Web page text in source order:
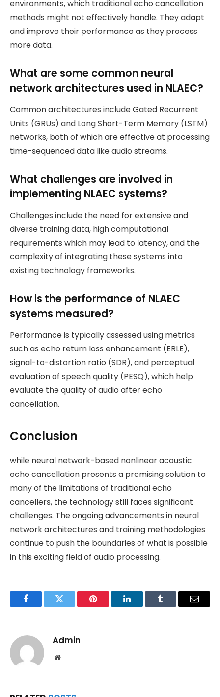
environments, which traditional echo cancellation
methods might not effectively handle. They adapt
and improve their performance as they process
more data.
What are some common neural
network architectures used in NLAEC?
Common architectures include Gated Recurrent
Units (GRUs) and Long Short-Term Memory (LSTM)
networks, both of which are effective at processing
time-sequenced data like audio streams.
What challenges are involved in
implementing NLAEC systems?
Challenges include the need for extensive and
diverse training data, high computational
requirements which may lead to latency, and the
complexity of integrating these systems into
existing technology frameworks.
How is the performance of NLAEC
systems measured?
Performance is typically assessed using metrics
such as echo return loss enhancement (ERLE),
signal-to-distortion ratio (SDR), and perceptual
evaluation of speech quality (PESQ), which help
evaluate the quality of audio after echo
cancellation.
Conclusion
while neural network-based nonlinear acoustic
echo cancellation presents a promising solution to
many of the limitations of traditional echo
cancellers, the technology still faces significant
challenges. The ongoing advancements in neural
network architectures and training methodologies
continue to push the boundaries of what is possible
in this exciting field of audio processing.
FacebookTwitter Pinterest LinkedInTumblr Email
Admin
Website